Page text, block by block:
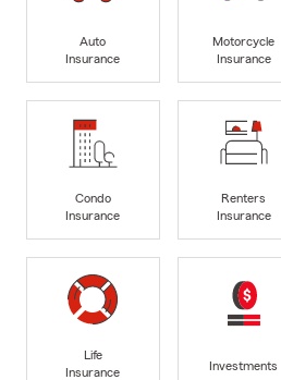
Auto
Insurance
Motorcycle
Insurance
Condo
Insurance
Renters
Insurance
Life
Insurance
Investments